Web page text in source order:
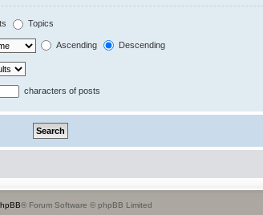
Topics
Ascending Descending
characters of posts
® Forum Software © phpBB Limited